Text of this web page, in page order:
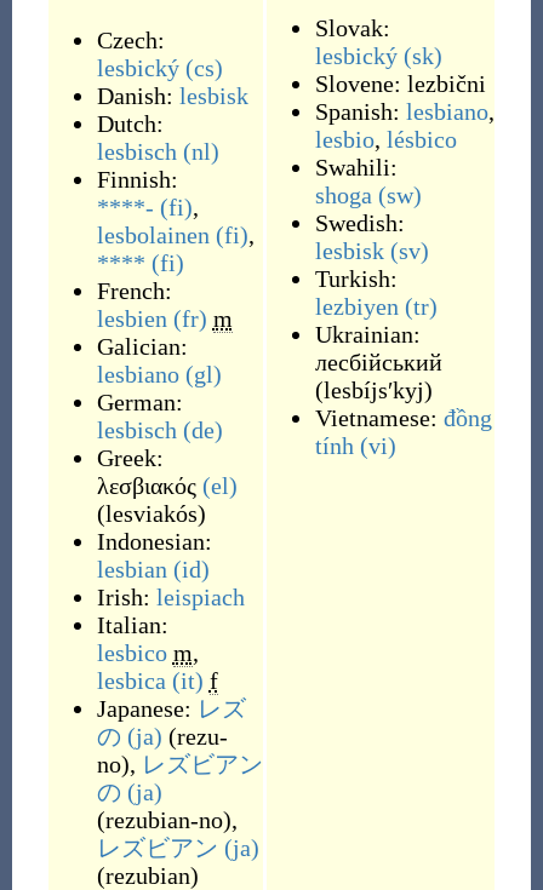
Czech:
lesbický (cs)
Danish: lesbisk
Dutch:
lesbisch (nl)
Finnish:
****- (fi),
lesbolainen (fi),
**** (fi)
French:
lesbien (fr) m
Galician:
lesbiano (gl)
German:
lesbisch (de)
Greek:
λεσβιακός (el)
(lesviakós)
Indonesian:
lesbian (id)
Irish: leispiach
Italian:
lesbico m,
lesbica (it) f
Japanese: レズ
の (ja) (rezu-
no), レズビアン
の (ja)
(rezubian-no),
レズビアン (ja)
(rezubian)
Slovak:
lesbický (sk)
Slovene: lezbični
Spanish: lesbiano,
lesbio, lésbico
Swahili:
shoga (sw)
Swedish:
lesbisk (sv)
Turkish:
lezbiyen (tr)
Ukrainian:
лесбійський
(lesbíjsʹkyj)
Vietnamese: đồng
tính (vi)